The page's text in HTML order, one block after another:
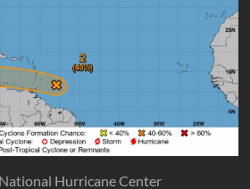
Hurricane Center